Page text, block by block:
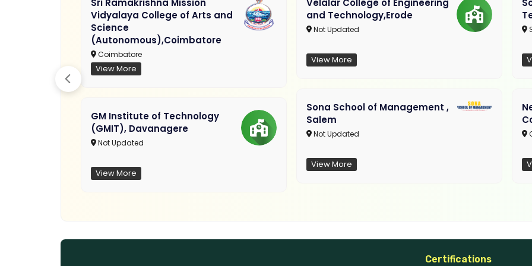
Sri Ramakrishna Mission
Vidyalaya College of Arts and
Science
(Autonomous),Coimbatore
Coimbatore
View More
GM Institute of Technology
(GMIT), Davanagere
Not Updated
View More
Velalar College of Engineering
and Technology,Erode
Not Updated
View More
Sona School of Management ,
Salem
Not Updated
View More
Certifications